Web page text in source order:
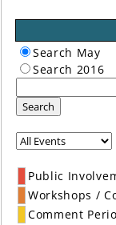
Search May
Search 2016
Search
Public
Workshops /
Comment